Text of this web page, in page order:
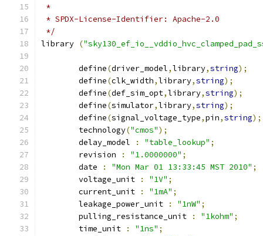
*
* SPDX-License-Identifier: Apache-2.0
*/
library (
	define
(driver_model,library,string);
	define
(clk_width,library,string);
	define
(def_sim_opt,library,string);
	define
(simulator,library,string);
	define
(signal_voltage_type,pin,string);
	technology
("cmos");
	delay_model
: "table_lookup" ;
	revision
: "1.0000000" ;
	date
: "Mon Mar 01 13:33:45 MST 2010" ;
	voltage_unit
: "1V" ;
	current_unit
: "1mA" ;
	leakage_power_unit
: "1nW" ;
	pulling_resistance_unit
: "1kohm" ;
	time_unit
: "1ns" ;